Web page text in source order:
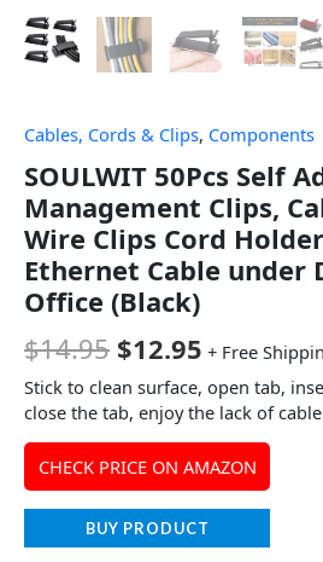
Cables, Cords & Clips, Components
SOULWIT 50Pcs Self
Management Clips,
Wire Clips Cord
Ethernet Cable under
Office (Black)
$14.95 $12.95 + Free
Stick to clean surface, open tab,
close the tab, enjoy the lack of
CHECK PRICE ON AMAZON
BUY PRODUCT